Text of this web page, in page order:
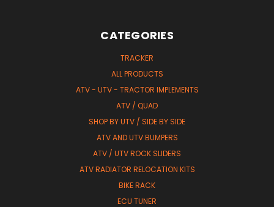
CATEGORIES
TRACKER
ALL PRODUCTS
ATV - UTV - TRACTOR IMPLEMENTS
ATV / QUAD
SHOP BY UTV / SIDE BY SIDE
ATV AND UTV BUMPERS
ATV / UTV ROCK SLIDERS
ATV RADIATOR RELOCATION KITS
BIKE RACK
ECU TUNER